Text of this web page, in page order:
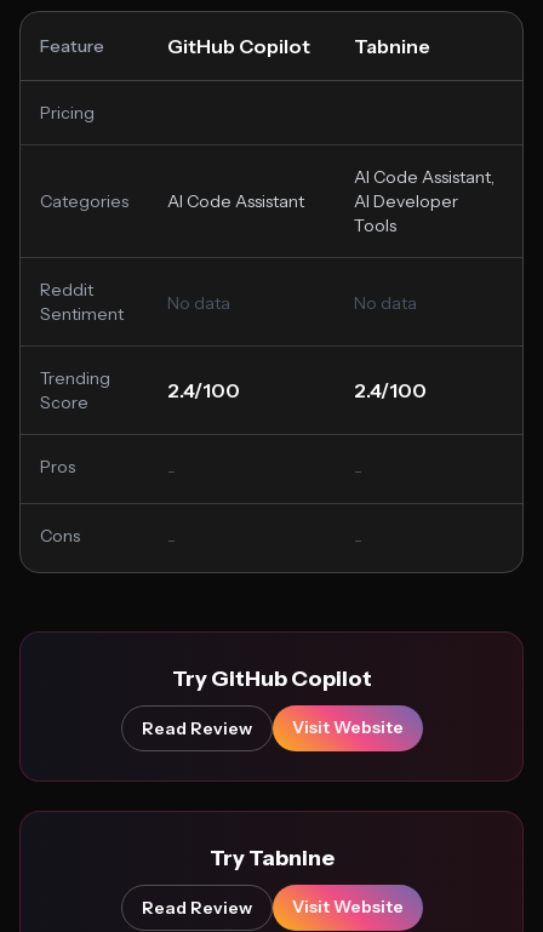
Feature GitHub Copilot Tabnine
Pricing
Categories AI Code Assistant
AI Code Assistant,
AI Developer
Tools
Reddit
Sentiment
No data No data
Trending
Score
2.4/100 2.4/100
Pros - -
Cons - -
Try GitHub Copilot
Read Review Visit Website
Try Tabnine
Read Review Visit Website